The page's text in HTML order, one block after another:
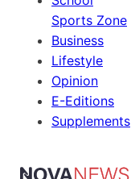
Sports Zone
Business
Lifestyle
Opinion
E-Editions
Supplements